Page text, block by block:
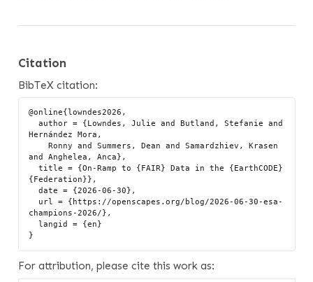
Citation
BibTeX citation:
@online{lowndes2026,
  author = {Lowndes, Julie and Butland, Stefanie and
Hernández Mora,
    Ronny and Summers, Dean and Samardzhiev, Krasen
and Anghelea, Anca},
  title = {On-Ramp to {FAIR} Data in the {EarthCODE}
{Federation}},
  date = {2026-06-30},
champions-2026/},
  langid = {en}
For attribution, please cite this work as: